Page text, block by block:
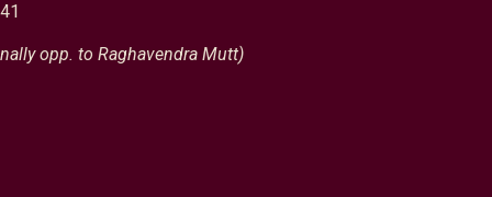
opp. to Raghavendra Mutt)